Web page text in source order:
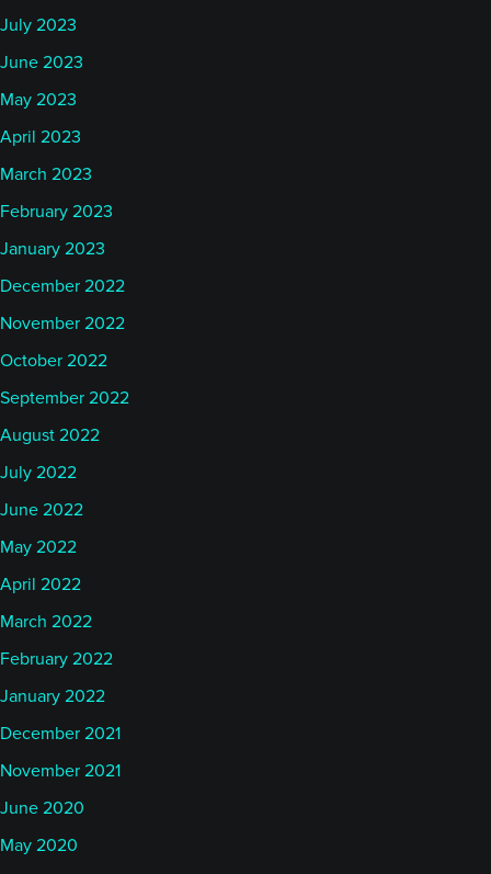
July 2023
June 2023
May 2023
April 2023
March 2023
February 2023
January 2023
December 2022
November 2022
October 2022
September 2022
August 2022
July 2022
June 2022
May 2022
April 2022
March 2022
February 2022
January 2022
December 2021
November 2021
June 2020
May 2020